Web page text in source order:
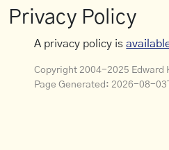
Privacy Policy
A privacy policy is
Copyright 2004-2025 Edward
Page Generated: 2026-08-